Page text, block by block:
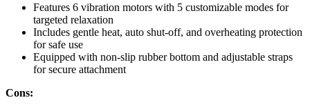
Features 6 vibration motors with 5 customizable modes for
targeted relaxation
Includes gentle heat, auto shut-off, and overheating protection
for safe use
Equipped with non-slip rubber bottom and adjustable straps
for secure attachment
Cons: